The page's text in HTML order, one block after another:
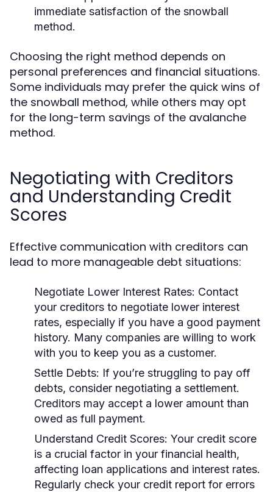
immediate satisfaction of the snowball
method.
Choosing the right method depends on
personal preferences and financial situations.
Some individuals may prefer the quick wins of
the snowball method, while others may opt
for the long-term savings of the avalanche
method.
Negotiating with Creditors
and Understanding Credit
Scores
Effective communication with creditors can
lead to more manageable debt situations:
Negotiate Lower Interest Rates: Contact
your creditors to negotiate lower interest
rates, especially if you have a good payment
history. Many companies are willing to work
with you to keep you as a customer.
Settle Debts: If you’re struggling to pay off
debts, consider negotiating a settlement.
Creditors may accept a lower amount than
owed as full payment.
Understand Credit Scores: Your credit score
is a crucial factor in your financial health,
affecting loan applications and interest rates.
Regularly check your credit report for errors